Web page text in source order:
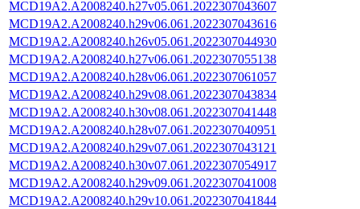
MCD19A2.A2008240.h27v05.061.2022307043607
MCD19A2.A2008240.h29v06.061.2022307043616
MCD19A2.A2008240.h26v05.061.2022307044930
MCD19A2.A2008240.h27v06.061.2022307055138
MCD19A2.A2008240.h28v06.061.2022307061057
MCD19A2.A2008240.h29v08.061.2022307043834
MCD19A2.A2008240.h30v08.061.2022307041448
MCD19A2.A2008240.h28v07.061.2022307040951
MCD19A2.A2008240.h29v07.061.2022307043121
MCD19A2.A2008240.h30v07.061.2022307054917
MCD19A2.A2008240.h29v09.061.2022307041008
MCD19A2.A2008240.h29v10.061.2022307041844